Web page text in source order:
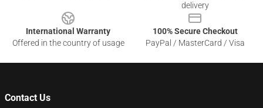
delivery
International Warranty
Offered in the country of usage
100% Secure Checkout
PayPal / MasterCard / Visa
Contact Us